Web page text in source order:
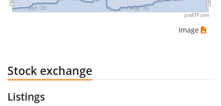
Jan '26 May '26
justETF.com
Image
Stock exchange
Listings